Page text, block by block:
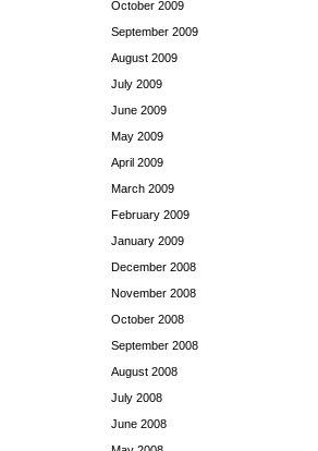
October 2009
September 2009
August 2009
July 2009
June 2009
May 2009
April 2009
March 2009
February 2009
January 2009
December 2008
November 2008
October 2008
September 2008
August 2008
July 2008
June 2008